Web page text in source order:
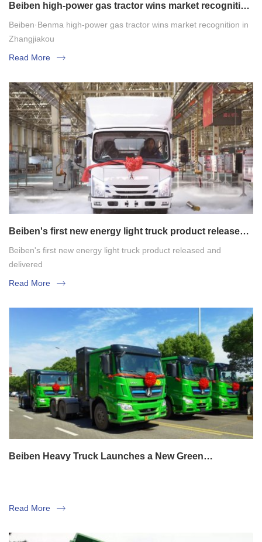
Beiben high-power gas tractor wins market recognition
Beiben·Benma high-power gas tractor wins market recognition in
Zhangjiakou
Read More
Beiben's first new energy light truck product released
Beiben's first new energy light truck product released and
delivered
Read More
Beiben Heavy Truck Launches a New Green
Read More